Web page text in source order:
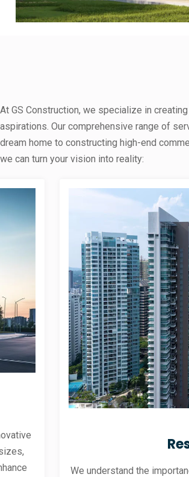
At GS Construction, we specialize in
aspirations. Our comprehensive range of
dream home to constructing high-end
we can turn your vision into reality:
We understand the